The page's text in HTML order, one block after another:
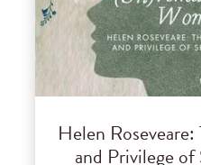
Helen
and Privilege